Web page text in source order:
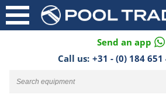
Send an app
Call us: +31 - (0) 184 651